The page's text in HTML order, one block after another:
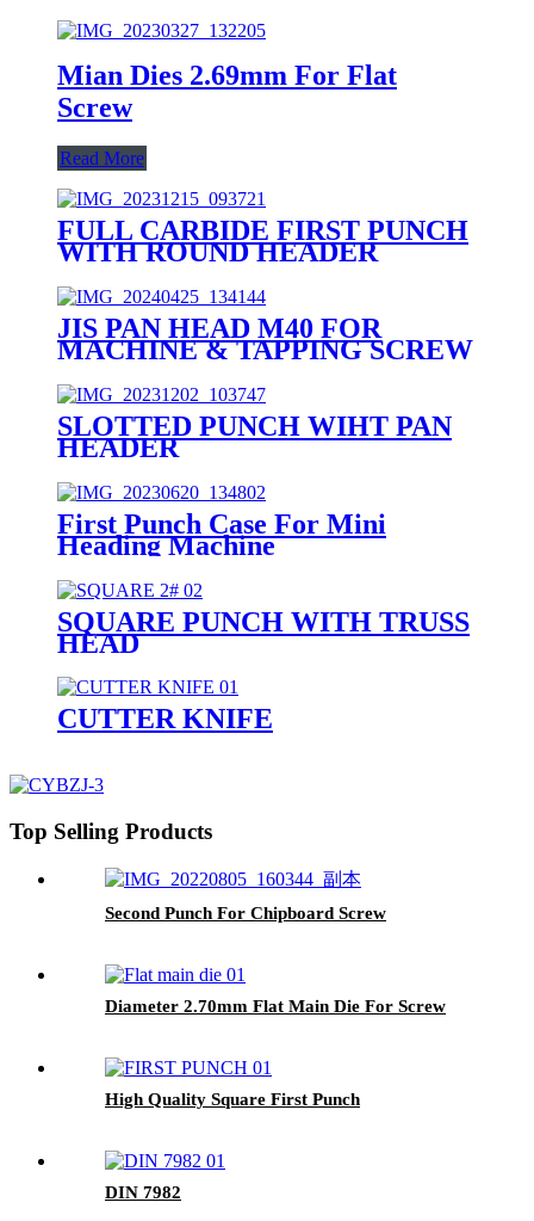
Mian Dies 2.69mm For Flat
Screw
Read More
FULL CARBIDE FIRST PUNCH
WITH ROUND HEADER
JIS PAN HEAD M40 FOR
MACHINE & TAPPING SCREW
SLOTTED PUNCH WIHT PAN
HEADER
First Punch Case For Mini
Heading Machine
SQUARE PUNCH WITH TRUSS
HEAD
CUTTER KNIFE
Top Selling Products
Second Punch For Chipboard Screw
Diameter 2.70mm Flat Main Die For Screw
High Quality Square First Punch
DIN 7982